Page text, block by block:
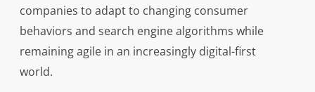
companies to adapt to changing consumer
behaviors and search engine algorithms while
remaining agile in an increasingly digital-first
world.